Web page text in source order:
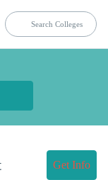
Get Info